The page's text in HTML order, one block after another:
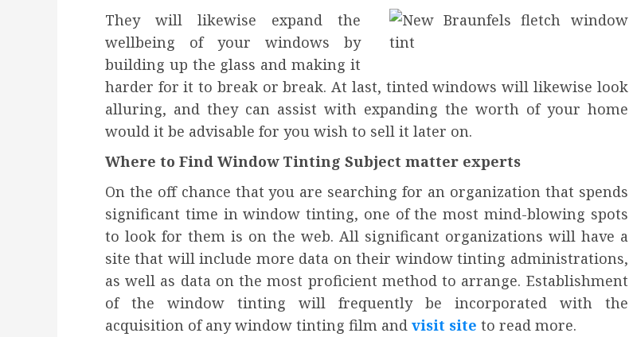
They will likewise expand the
wellbeing of your windows by
building up the glass and making it
harder for it to break or break. At last, tinted windows will likewise look
alluring, and they can assist with expanding the worth of your home
would it be advisable for you wish to sell it later on.
Where to Find Window Tinting Subject matter experts
On the off chance that you are searching for an organization that spends
significant time in window tinting, one of the most mind-blowing spots
to look for them is on the web. All significant organizations will have a
site that will include more data on their window tinting administrations,
as well as data on the most proficient method to arrange. Establishment
of the window tinting will frequently be incorporated with the
acquisition of any window tinting film and visit site to read more.